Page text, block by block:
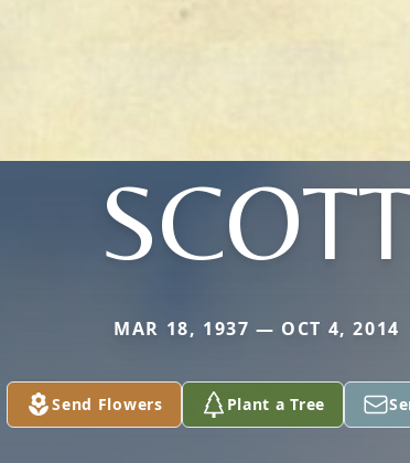
MAR 18, 1937 — OCT 4, 2014
Send Flowers Plant a Tree